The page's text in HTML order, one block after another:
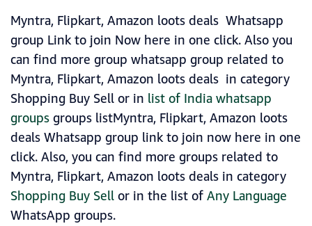
Myntra, Flipkart, Amazon loots deals Whatsapp
group Link to join Now here in one click. Also you
can find more group whatsapp group related to
Myntra, Flipkart, Amazon loots deals in category
Shopping Buy Sell or in list of India whatsapp
groupsgroups listMyntra, Flipkart, Amazon loots
deals Whatsapp group link to join now here in one
click. Also, you can find more groups related to
Myntra, Flipkart, Amazon loots deals in category
Shopping Buy Sellor in the list ofAny Language
WhatsApp groups.